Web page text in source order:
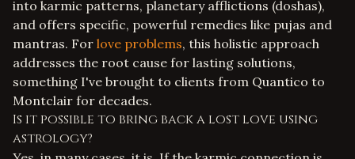
into karmic patterns, planetary afflictions (doshas),
and offers specific, powerful remedies like pujas and
mantras. For love problems, this holistic approach
addresses the root cause for lasting solutions,
something I've brought to clients from Quantico to
Montclair for decades.
Is it possible to bring back a lost love using
astrology?